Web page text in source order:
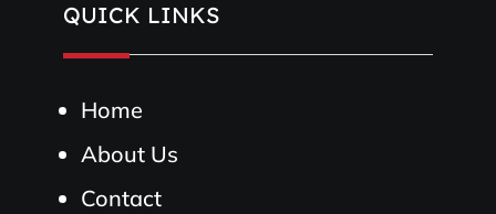
QUICK LINKS
Home
About Us
Contact